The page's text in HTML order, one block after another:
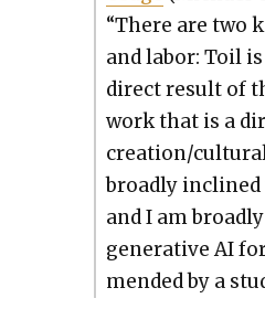
“There are two
and labor: Toil
direct result of
work that is a
creation/
broad­ly
and I am
gen­er­a­tive AI
mend­ed by a